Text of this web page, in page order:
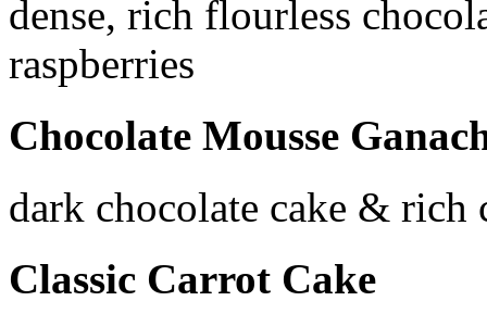
dense, rich flourless
raspberries
Chocolate Mousse
dark chocolate cake & rich
Classic Carrot Cake